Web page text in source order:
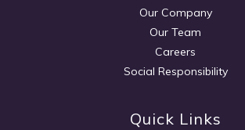
Our Company
Our Team
Careers
Social Responsibility
Quick Links